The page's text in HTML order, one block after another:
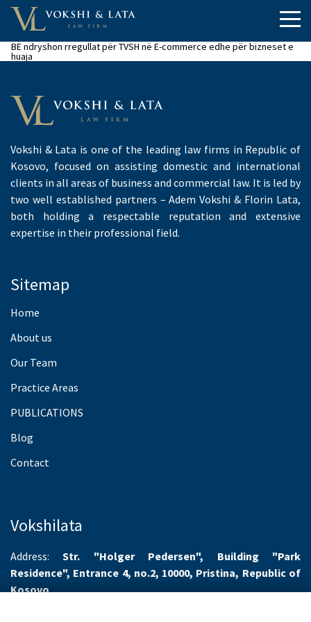
BE ndryshon rregullat për TVSH në E-commerce edhe për bizneset e
huaja
Vokshi & Lata is one of the leading law firms in Republic of
Kosovo, focused on assisting domestic and international
clients in all areas of business and commercial law. It is led by
two well established partners – Adem Vokshi & Florin Lata,
both holding a respectable reputation and extensive
expertise in their professional field.
Sitemap
Home
About us
Our Team
Practice Areas
PUBLICATIONS
Blog
Contact
Vokshilata
Address:Str. "Holger Pedersen", Building "Park
Residence", Entrance 4, no.2, 10000, Pristina, Republic of
Kosovo